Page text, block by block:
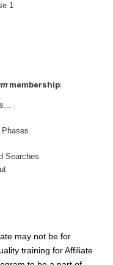
1
membership:
Searches
may not be for
training for Affiliate